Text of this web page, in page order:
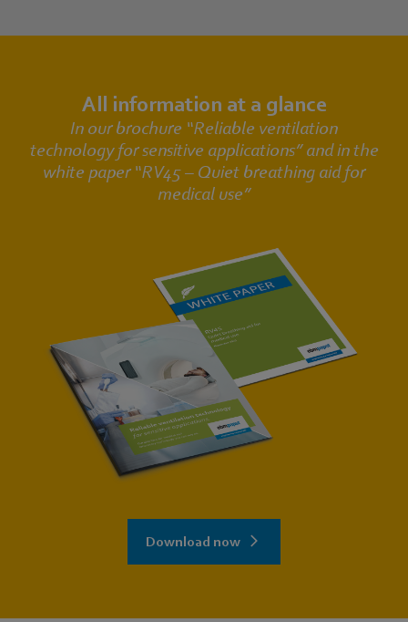
All information at a glance
In our brochure “Reliable ventilation
technology for sensitive applications” and in the
white paper “RV45 – Quiet breathing aid for
medical use”
Download now